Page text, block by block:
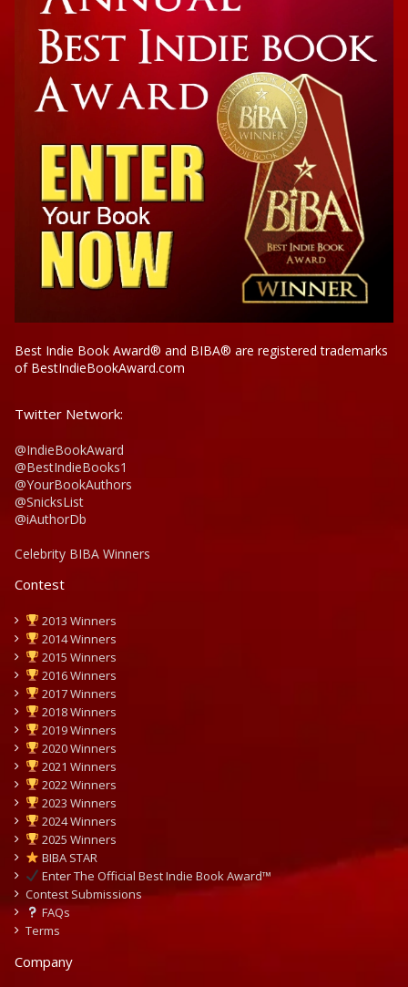
The Tesla Secret
Best Indie Book Award® and BIBA® are registered trademarks
of BestIndieBookAward.com
Twitter Network:
@IndieBookAward
@BestIndieBooks1
@YourBookAuthors
@SnicksList
@iAuthorDb
Celebrity BIBA Winners
Contest
2013 Winners
2014 Winners
2015 Winners
2016 Winners
2017 Winners
2018 Winners
2019 Winners
2020 Winners
2021 Winners
2022 Winners
2023 Winners
2024 Winners
2025 Winners
BIBA STAR
Enter The Official Best Indie Book Award™
Contest Submissions
FAQs
Terms
Company